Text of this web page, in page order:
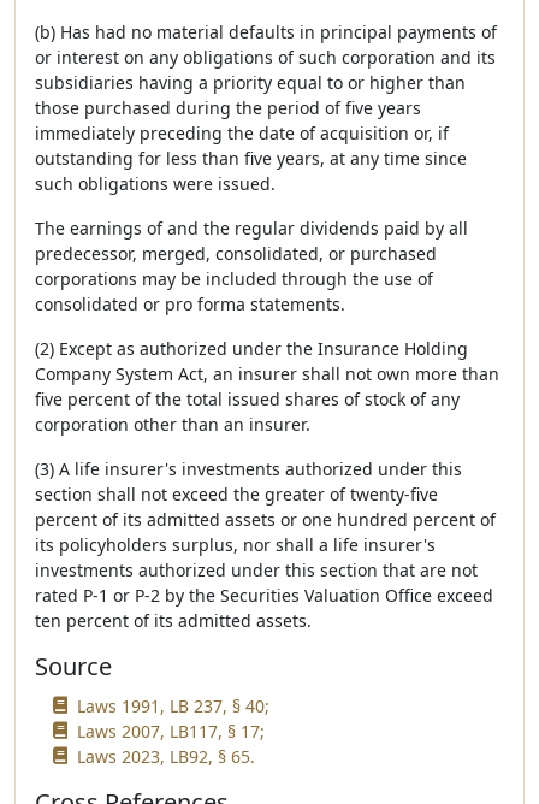
(b) Has had no material defaults in principal payments of
or interest on any obligations of such corporation and its
subsidiaries having a priority equal to or higher than
those purchased during the period of five years
immediately preceding the date of acquisition or, if
outstanding for less than five years, at any time since
such obligations were issued.
The earnings of and the regular dividends paid by all
predecessor, merged, consolidated, or purchased
corporations may be included through the use of
consolidated or pro forma statements.
(2) Except as authorized under the Insurance Holding
Company System Act, an insurer shall not own more than
five percent of the total issued shares of stock of any
corporation other than an insurer.
(3) A life insurer's investments authorized under this
section shall not exceed the greater of twenty-five
percent of its admitted assets or one hundred percent of
its policyholders surplus, nor shall a life insurer's
investments authorized under this section that are not
rated P-1 or P-2 by the Securities Valuation Office exceed
ten percent of its admitted assets.
Source
Laws 1991, LB 237, § 40;
Laws 2007, LB117, § 17;
Laws 2023, LB92, § 65.